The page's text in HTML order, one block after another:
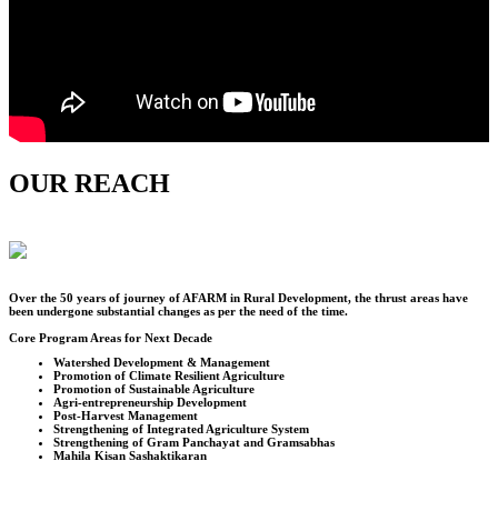
OUR REACH
Over the 50 years of journey of AFARM in Rural Development, the thrust areas have
been undergone substantial changes as per the need of the time.
Core Program Areas for Next Decade
Watershed Development & Management
Promotion of Climate Resilient Agriculture
Promotion of Sustainable Agriculture
Agri-entrepreneurship Development
Post-Harvest Management
Strengthening of Integrated Agriculture System
Strengthening of Gram Panchayat and Gramsabhas
Mahila Kisan Sashaktikaran